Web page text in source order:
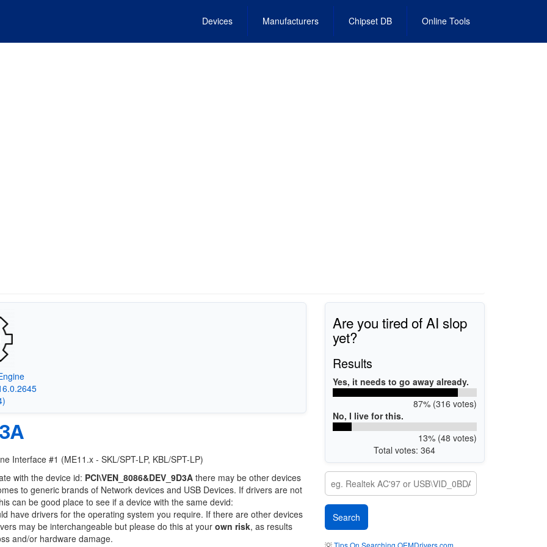
Devices Manufacturers Chipset DB Online Tools
Interface #1 (ME11.x - SKL/SPT-LP, KBL/SPT-LP)
with the device id: PCI\VEN_8086&DEV_9D3A there may be other devices
to generic brands of Network devices and USB Devices. If drivers are not
can be good place to see if a device with the same devid:
have drivers for the operating system you require. If there are other devices
may be interchangeable but please do this at your own risk, as results
and/or hardware damage.
Are you tired of AI slop
yet?
Results
Yes, it needs to go away already.
87% (316 votes)
No, I live for this.
13% (48 votes)
Total votes: 364
💡Tips On Searching OEMDrivers.com